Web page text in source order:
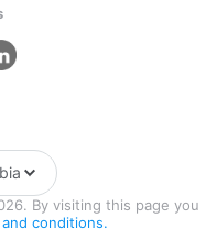
By visiting this page you
conditions.